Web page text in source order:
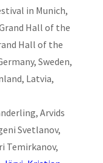
in Munich,
Hall of the
Hall of the
Sweden,
Latvia,
Arvids
Svetlanov,
Temirkanov,